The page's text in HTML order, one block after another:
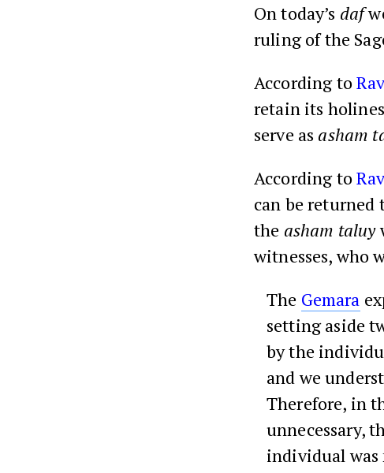
On today’s daf
ruling of the
According to
retain its
serve as asham
According to
can be
the asham taluy
witnesses, who
The Gemara
setting aside
by the
and we
Therefore, in
unnecessary,
individual was